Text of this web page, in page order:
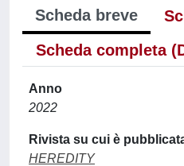
Scheda breve
Scheda completa
Anno
2022
Rivista su cui è
HEREDITY